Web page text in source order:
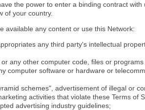
the power to enter a binding contract with
of your country.
available any content or use this Network:
any third party's intellectual
any other computer code, files or
computer software or hardware or
schemes", advertisement of illegal or
activities that violate these Terms of
advertising industry guidelines;